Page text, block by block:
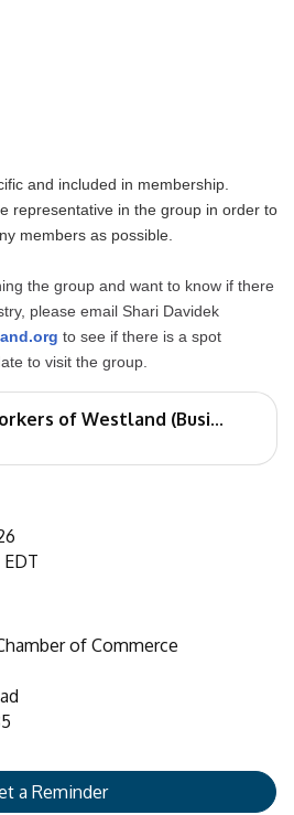
and included in membership.
representative in the group in order to
members as possible.
the group and want to know if there
please email Shari Davidek
to see if there is a spot
to visit the group.
of Westland (Busi...
of Commerce
a Reminder